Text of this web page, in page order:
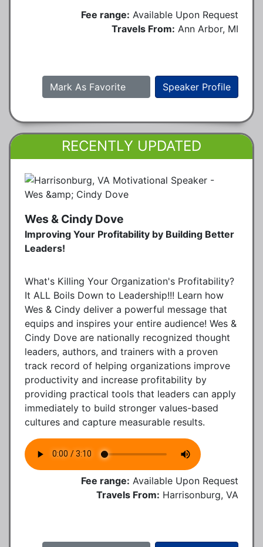
Fee range: Available Upon Request
Travels From: Ann Arbor, MI
Speaker Profile
Mark As Favorite
RECENTLY UPDATED
Wes & Cindy Dove
Improving Your Profitability by Building Better
Leaders!
What's Killing Your Organization's Profitability?
It ALL Boils Down to Leadership!!! Learn how
Wes & Cindy deliver a powerful message that
equips and inspires your entire audience! Wes &
Cindy Dove are nationally recognized thought
leaders, authors, and trainers with a proven
track record of helping organizations improve
productivity and increase profitability by
providing practical tools that leaders can apply
immediately to build stronger values-based
cultures and capture measurable results.
Fee range: Available Upon Request
Travels From: Harrisonburg, VA